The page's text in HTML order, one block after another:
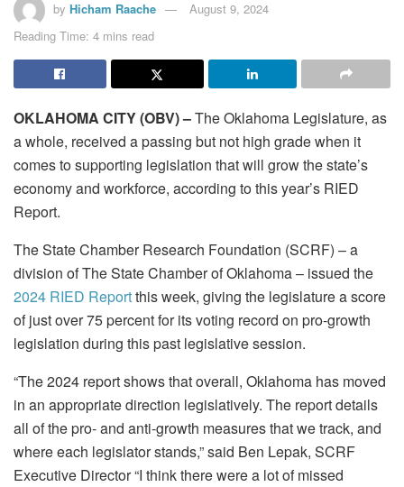
by Hicham Raache
August 9, 2024
Reading Time: 4 mins read
OKLAHOMA CITY (OBV) –The Oklahoma Legislature, as
a whole, received a passing but not high grade when it
comes to supporting legislation that will grow the state’s
economy and workforce, according to this year’s RIED
Report.
The State Chamber Research Foundation (SCRF) – a
division of The State Chamber of Oklahoma – issued the
2024 RIED Reportthis week, giving the legislature a score
of just over 75 percent for its voting record on pro-growth
legislation during this past legislative session.
“The 2024 report shows that overall, Oklahoma has moved
in an appropriate direction legislatively. The report details
all of the pro- and anti-growth measures that we track, and
where each legislator stands,” said Ben Lepak, SCRF
Executive Director “I think there were a lot of missed